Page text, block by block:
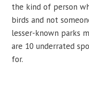
the kind of person
birds and not
lesser-known parks
are 10 underrated
for.